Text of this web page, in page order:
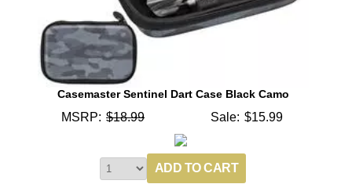
Casemaster Sentinel Dart Case Black Camo
MSRP: $18.99 Sale: $15.99